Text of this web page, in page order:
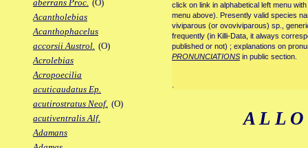
aberrans Proc. (O)
Acantholebias
Acanthophacelus
accorsii Austrol. (O)
Acrolebias
Acropoecilia
acuticaudatus Ep.
acutirostratus Neof. (O)
acutiventralis Alf.
Adamans
click on link in alphabetical left menu
menu above). Presently valid species
viviparous (or ovoviviparous) sp.,
frequently (in Killi-Data, it always
published or not) ; explanations on
PRONUNCIATIONS in public section.